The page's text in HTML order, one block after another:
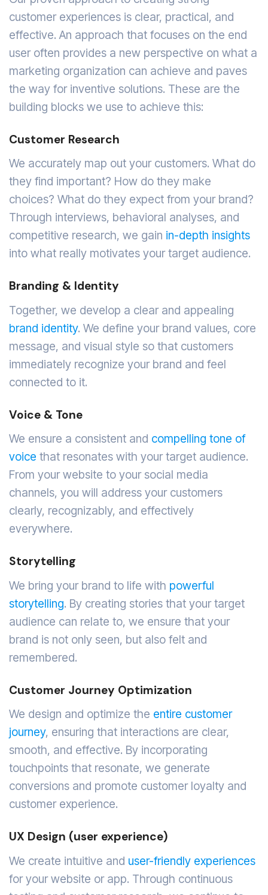
customer experiences is clear, practical, and
effective. An approach that focuses on the end
user often provides a new perspective on what a
marketing organization can achieve and paves
the way for inventive solutions. These are the
building blocks we use to achieve this:
Customer Research
We accurately map out your customers. What do
they find important? How do they make
choices? What do they expect from your brand?
Through interviews, behavioral analyses, and
competitive research, we gain in-depth insights
into what really motivates your target audience.
Branding & Identity
Together, we develop a clear and appealing
brand identity. We define your brand values, core
message, and visual style so that customers
immediately recognize your brand and feel
connected to it.
Voice & Tone
We ensure a consistent and compelling tone of
voice that resonates with your target audience.
From your website to your social media
channels, you will address your customers
clearly, recognizably, and effectively
everywhere.
Storytelling
We bring your brand to life with powerful
storytelling. By creating stories that your target
audience can relate to, we ensure that your
brand is not only seen, but also felt and
remembered.
Customer Journey Optimization
We design and optimize the entire customer
journey, ensuring that interactions are clear,
smooth, and effective. By incorporating
touchpoints that resonate, we generate
conversions and promote customer loyalty and
customer experience.
UX Design (user experience)
We create intuitive and user-friendly experiences
for your website or app. Through continuous